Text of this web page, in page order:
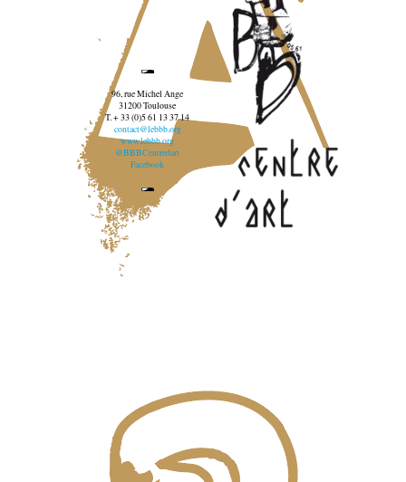
96, rue Michel Ange
31200 Toulouse
T. + 33 (0)5 61 13 37 14
contact@lebbb.org
www.lebbb.org
@BBBCentredart
Facebook